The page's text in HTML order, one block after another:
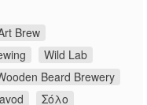
Brew
Wild Lab
Beard Brewery
Σόλο